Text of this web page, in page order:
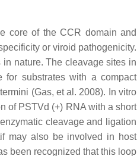
core of the CCR domain and
or viroid pathogenicity.
nature. The cleavage sites in
for substrates with a compact
(Gas, et al. 2008). In vitro
of PSTVd (+) RNA with a short
cleavage and ligation
may also be involved in host
been recognized that this loop